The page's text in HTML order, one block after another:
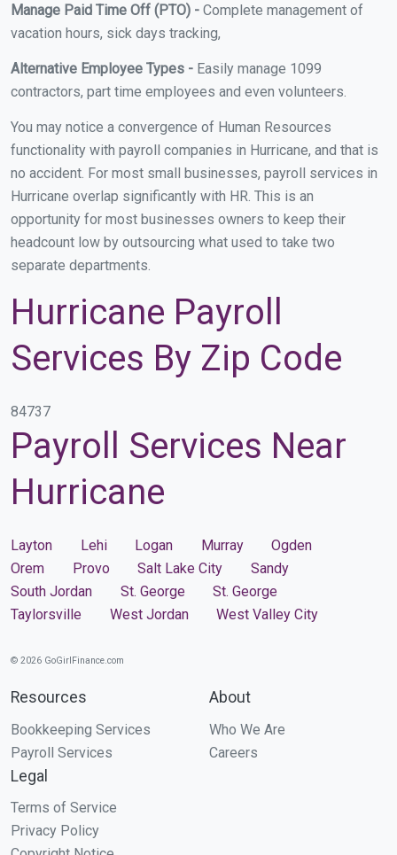
Manage Paid Time Off (PTO) - Complete management of
vacation hours, sick days tracking,
Alternative Employee Types - Easily manage 1099
contractors, part time employees and even volunteers.
You may notice a convergence of Human Resources
functionality with payroll companies in Hurricane, and that is
no accident. For most small businesses, payroll services in
Hurricane overlap significantly with HR. This is an
opportunity for most businesses owners to keep their
headcount low by outsourcing what used to take two
separate departments.
Hurricane Payroll
Services By Zip Code
84737
Payroll Services Near
Hurricane
Layton Lehi Logan Murray
Ogden
Orem
Provo Salt Lake City
Sandy
South Jordan
St. George
St. George
Taylorsville
West Jordan West Valley City
© 2026 GoGirlFinance.com
Resources
Bookkeeping Services
Payroll Services
About
Who We Are
Careers
Legal
Terms of Service
Privacy Policy